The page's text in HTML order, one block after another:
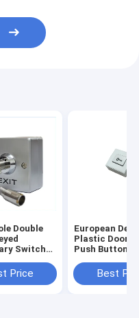
Double
Switch，
Alloy
Price
European
Plastic Door
Push Button
Best